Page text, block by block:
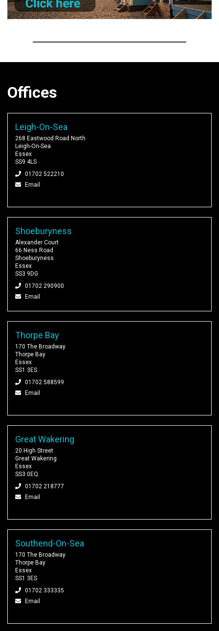
Offices
Leigh-On-Sea
268 Eastwood Road North
Leigh-On-Sea
Essex
SS9 4LS
01702 522210
Email
Shoeburyness
Alexander Court
66 Ness Road
Shoeburyness
Essex
SS3 9DG
01702 290900
Email
Thorpe Bay
170 The Broadway
Thorpe Bay
Essex
SS1 3ES
01702 588599
Email
Great Wakering
20 High Street
Great Wakering
Essex
SS3 0EQ
01702 218777
Email
Southend-On-Sea
170 The Broadway
Thorpe Bay
Essex
SS1 3ES
01702 333335
Email